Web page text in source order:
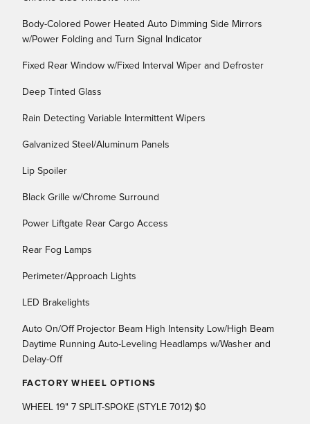
Body-Colored Power Heated Auto Dimming Side Mirrors
w/Power Folding and Turn Signal Indicator
Fixed Rear Window w/Fixed Interval Wiper and Defroster
Deep Tinted Glass
Rain Detecting Variable Intermittent Wipers
Galvanized Steel/Aluminum Panels
Lip Spoiler
Black Grille w/Chrome Surround
Power Liftgate Rear Cargo Access
Rear Fog Lamps
Perimeter/Approach Lights
LED Brakelights
Auto On/Off Projector Beam High Intensity Low/High Beam
Daytime Running Auto-Leveling Headlamps w/Washer and
Delay-Off
FACTORY WHEEL OPTIONS
WHEEL 19" 7 SPLIT-SPOKE (STYLE 7012) $0